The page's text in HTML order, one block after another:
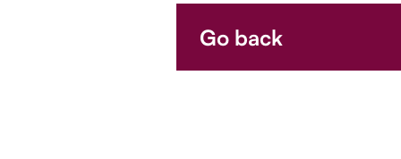
Go back